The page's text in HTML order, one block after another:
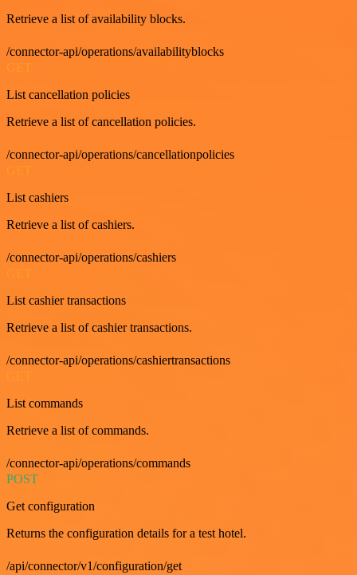
Retrieve a list of availability blocks.
/connector-api/operations/availabilityblocks
List cancellation policies
Retrieve a list of cancellation policies.
/connector-api/operations/cancellationpolicies
List cashiers
Retrieve a list of cashiers.
/connector-api/operations/cashiers
List cashier transactions
Retrieve a list of cashier transactions.
/connector-api/operations/cashiertransactions
List commands
Retrieve a list of commands.
/connector-api/operations/commands
POST
Get configuration
Returns the configuration details for a test hotel.
/api/connector/v1/configuration/get